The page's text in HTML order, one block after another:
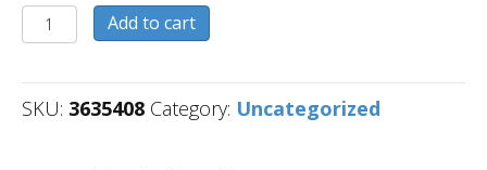
3635408
quantity
Add to cart
SKU: 3635408 Category: Uncategorized